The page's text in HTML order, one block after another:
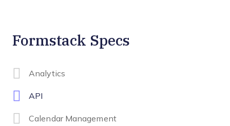
Formstack Specs
Analytics
API
Calendar Management